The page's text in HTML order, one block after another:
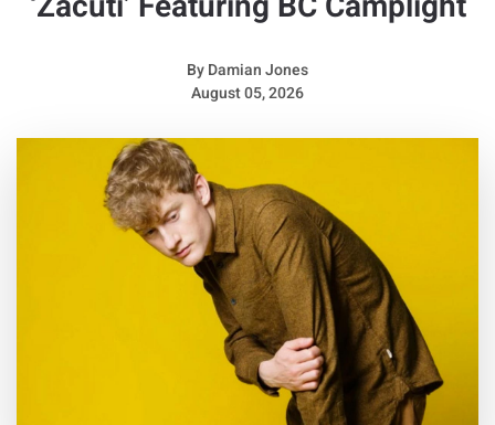
ByDamian Jones
August 05, 2026